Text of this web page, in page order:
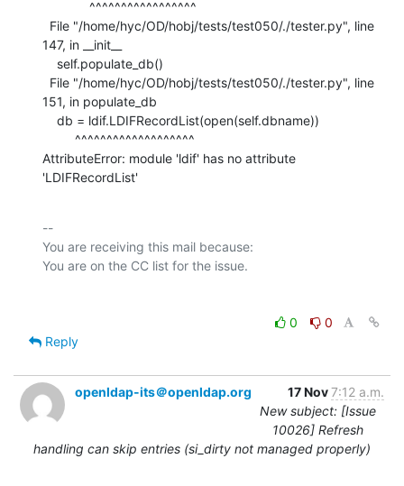
147, in __init__
151, in populate_db
AttributeError: module 'ldif' has no attribute
'LDIFRecordList'
--
You are receiving this mail because:
0
0
Reply
openldap-its＠openldap.org 17 Nov7:12 a.m.
New subject: [Issue
10026] Refresh
handling can skip entries (si_dirty not managed properly)